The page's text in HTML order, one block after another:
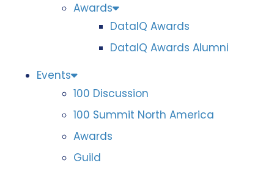
Awards
DataIQ Awards
DataIQ Awards Alumni
Events
100 Discussion
100 Summit North America
Awards
Guild